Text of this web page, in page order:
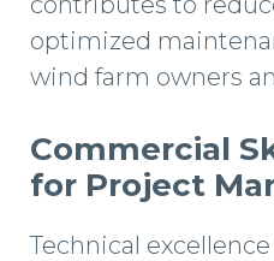
optimized
wind farm owners
Commercial
for Project
Technical